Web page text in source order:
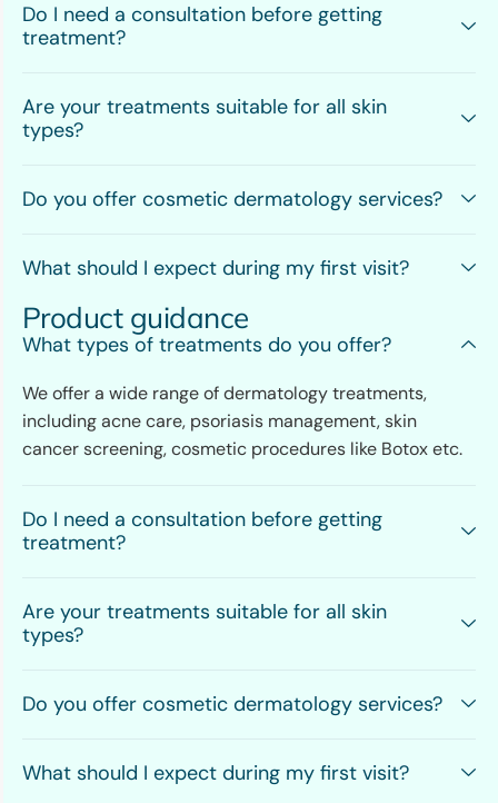
Do I need a consultation before getting
treatment?
Are your treatments suitable for all skin
types?
Do you offer cosmetic dermatology services?
What should I expect during my first visit?
Product guidance
What types of treatments do you offer?
We offer a wide range of dermatology treatments,
including acne care, psoriasis management, skin
cancer screening, cosmetic procedures like Botox etc.
Do I need a consultation before getting
treatment?
Are your treatments suitable for all skin
types?
Do you offer cosmetic dermatology services?
What should I expect during my first visit?